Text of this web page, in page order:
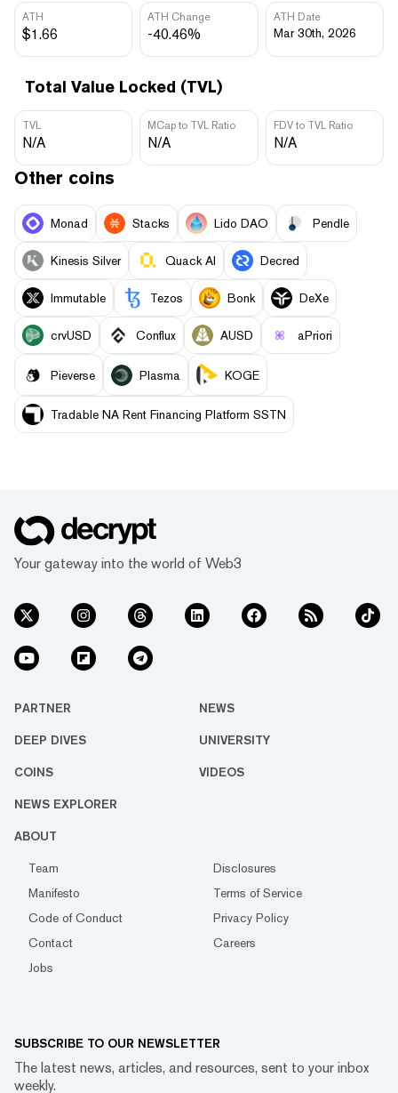
ATH
$1.66
ATH Change
-40.46%
ATH Date
Mar 30th, 2026
Total Value Locked (TVL)
TVL
N/A
MCap to TVL Ratio
N/A
FDV to TVL Ratio
N/A
Other coins
Monad Stacks Lido DAO Pendle
Kinesis Silver Quack AI Decred
Immutable Tezos Bonk DeXe
crvUSD Conflux AUSD aPriori
Pieverse Plasma KOGE
Tradable NA Rent Financing Platform SSTN
Your gateway into the world of Web3
PARTNER NEWS
DEEP DIVES UNIVERSITY
COINS VIDEOS
NEWS EXPLORER
ABOUT
Team
Disclosures
Manifesto
Terms of Service
Code of Conduct
Privacy Policy
Contact
Careers
Jobs
SUBSCRIBE TO OUR NEWSLETTER
The latest news, articles, and resources, sent to your inbox
weekly.